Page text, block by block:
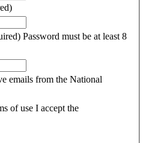
Password must be at least 8
emails from the National
of use I accept the